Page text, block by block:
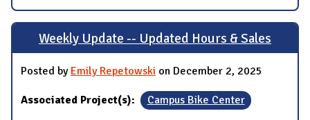
Weekly Update -- Updated Hours & Sales
Posted by Emily Repetowski on December 2, 2025
Associated Project(s): Campus Bike Center